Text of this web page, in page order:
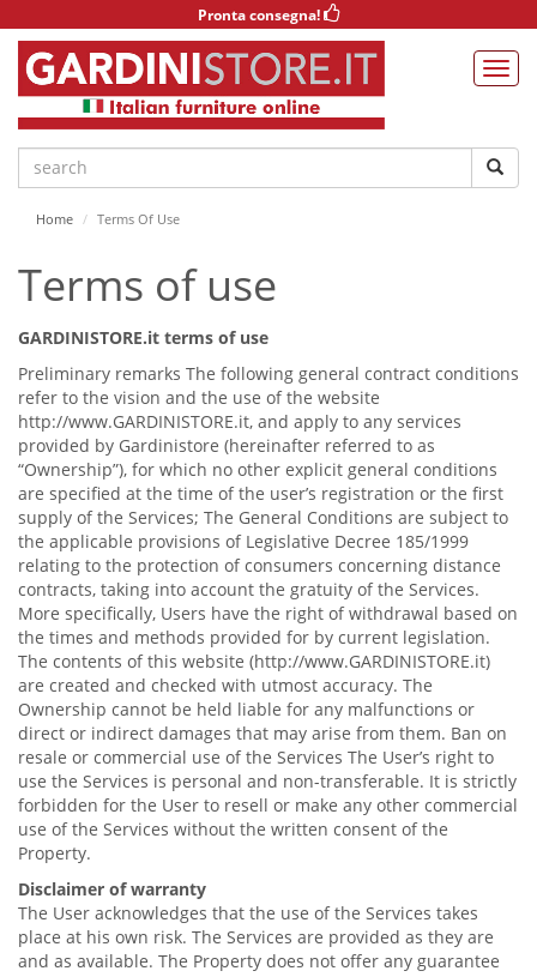
Pronta consegna!
Home Terms Of Use
Terms of use
GARDINISTORE.it terms of use
Preliminary remarks The following general contract conditions
refer to the vision and the use of the website
http://www.GARDINISTORE.it, and apply to any services
provided by Gardinistore (hereinafter referred to as
“Ownership”), for which no other explicit general conditions
are specified at the time of the user’s registration or the first
supply of the Services; The General Conditions are subject to
the applicable provisions of Legislative Decree 185/1999
relating to the protection of consumers concerning distance
contracts, taking into account the gratuity of the Services.
More specifically, Users have the right of withdrawal based on
the times and methods provided for by current legislation.
The contents of this website (http://www.GARDINISTORE.it)
are created and checked with utmost accuracy. The
Ownership cannot be held liable for any malfunctions or
direct or indirect damages that may arise from them. Ban on
resale or commercial use of the Services The User’s right to
use the Services is personal and non-transferable. It is strictly
forbidden for the User to resell or make any other commercial
use of the Services without the written consent of the
Property.
Disclaimer of warranty
The User acknowledges that the use of the Services takes
place at his own risk. The Services are provided as they are
and as available. The Property does not offer any guarantee